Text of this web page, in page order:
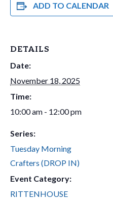
ADD TO CALENDAR
DETAILS
Date:
November 18, 2025
Time:
10:00 am - 12:00 pm
Series:
Tuesday Morning
Crafters (DROP IN)
Event Category:
RITTENHOUSE